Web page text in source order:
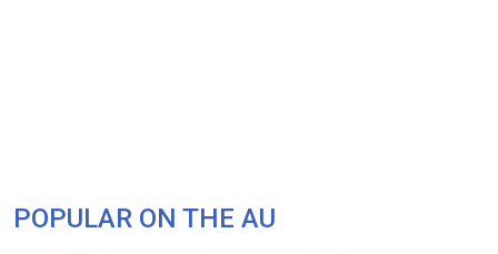
POPULAR ON THE AU